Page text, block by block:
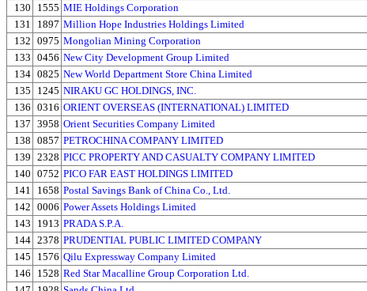
130
1555 MIE Holdings Corporation
131
1897 Million Hope Industries Holdings Limited
132 0975 Mongolian Mining Corporation
133 0456 New City Development Group Limited
134 0825 New World Department Store China Limited
135
1245 NIRAKU GC HOLDINGS, INC.
136 0316 ORIENT OVERSEAS (INTERNATIONAL) LIMITED
137 3958 Orient Securities Company Limited
138 0857 PETROCHINA COMPANY LIMITED
139 2328 PICC PROPERTY AND CASUALTY COMPANY LIMITED
140 0752 PICO FAR EAST HOLDINGS LIMITED
141
1658 Postal Savings Bank of China Co., Ltd.
142 0006 Power Assets Holdings Limited
143
1913 PRADA S.P.A.
144 2378 PRUDENTIAL PUBLIC LIMITED COMPANY
145
1576 Qilu Expressway Company Limited
146
1528 Red Star Macalline Group Corporation Ltd.